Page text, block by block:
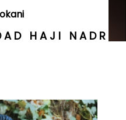
HAJI NADR